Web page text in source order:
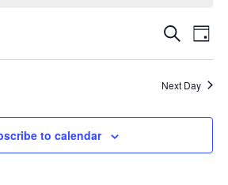
Events
Search
and
Search
Day
Next Day
to calendar